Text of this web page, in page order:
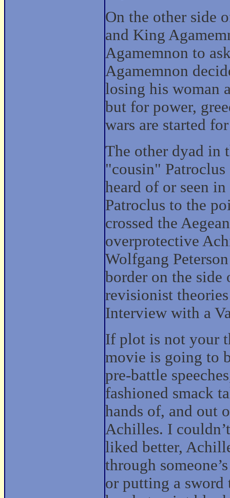
On the other side
and King
Agamemnon to
Agamemnon
losing his woman
but for power,
wars are started
The other dyad in
"cousin" Patroclus
heard of or seen
Patroclus to the
crossed the
overprotective
Wolfgang
border on the
revisionist
Interview with a
If plot is not your
movie is going to
pre-battle
fashioned smack
hands of, and out
Achilles. I
liked better,
through
or putting a sword